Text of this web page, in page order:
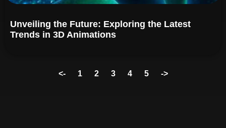
Unveiling the Future: Exploring the Latest
Trends in 3D Animations
<- 1 2 3 4 5 ->